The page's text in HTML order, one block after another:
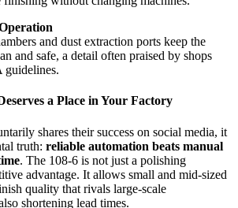
and dust extraction ports keep the
and safe, a detail often praised by shops
guidelines.
a Place in Your Factory
shares their success on social media, it
truth: reliable automation beats manual
. The 108-6 is not just a polishing
advantage. It allows small and mid-sized
quality that rivals large-scale
shortening lead times.